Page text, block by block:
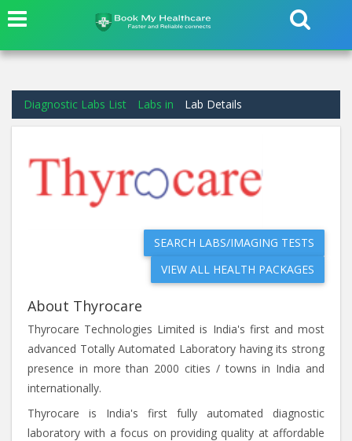
Diagnostic Labs List Labs in Lab Details
SEARCH LABS/IMAGING TESTS
VIEW ALL HEALTH PACKAGES
About Thyrocare
Thyrocare Technologies Limited is India's first and most
advanced Totally Automated Laboratory having its strong
presence in more than 2000 cities / towns in India and
internationally.
Thyrocare is India's first fully automated diagnostic
laboratory with a focus on providing quality at affordable